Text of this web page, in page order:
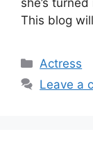
This blog
Categories
Actress
Leave a